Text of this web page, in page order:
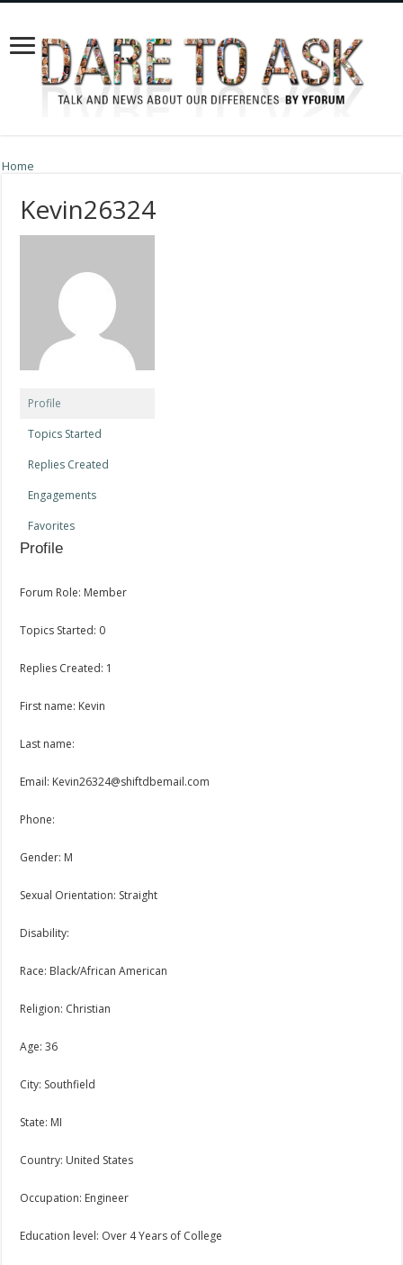
Home
Kevin26324
Profile
Topics Started
Replies Created
Engagements
Favorites
Profile
Forum Role: Member
Topics Started: 0
Replies Created: 1
First name: Kevin
Last name:
Email: Kevin26324@shiftdbemail.com
Phone:
Gender: M
Sexual Orientation: Straight
Disability:
Race: Black/African American
Religion: Christian
Age: 36
City: Southfield
State: MI
Country: United States
Occupation: Engineer
Education level: Over 4 Years of College